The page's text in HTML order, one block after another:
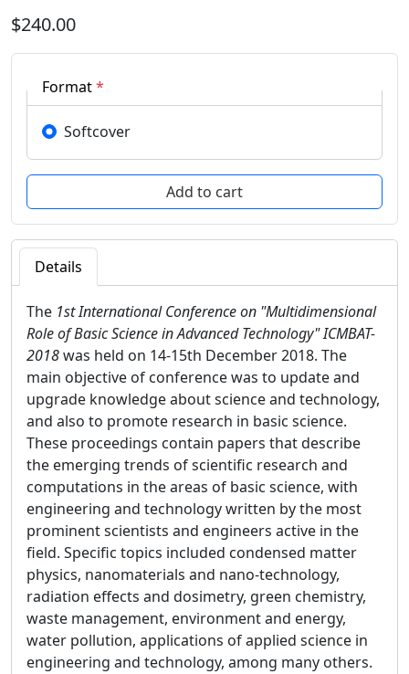
$240.00
Format*
Softcover
Details
The 1st International Conference on "Multidimensional
Role of Basic Science in Advanced Technology" ICMBAT-
2018was held on 14-15th December 2018. The
main objective of conference was to update and
upgrade knowledge about science and technology,
and also to promote research in basic science.
These proceedings contain papers that describe
the emerging trends of scientific research and
computations in the areas of basic science, with
engineering and technology written by the most
prominent scientists and engineers active in the
field. Specific topics included condensed matter
physics, nanomaterials and nano-technology,
radiation effects and dosimetry, green chemistry,
waste management, environment and energy,
water pollution, applications of applied science in
engineering and technology, among many others.